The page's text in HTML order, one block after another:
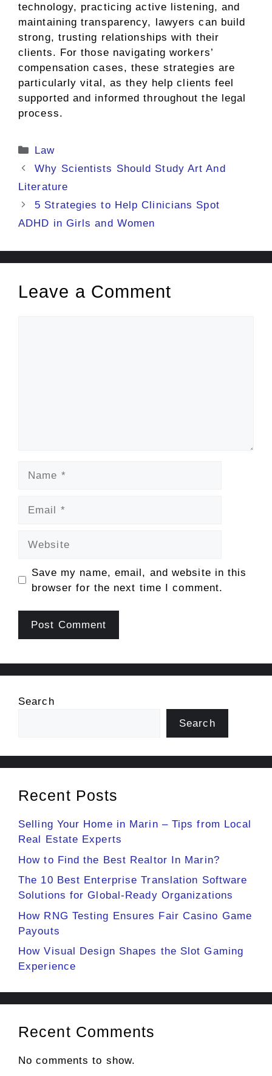
technology, practicing active listening, and
maintaining transparency, lawyers can build
strong, trusting relationships with their
clients. For those navigating workers’
compensation cases, these strategies are
particularly vital, as they help clients feel
supported and informed throughout the legal
process.
Categories
Law
Why Scientists Should Study Art And
Literature
5 Strategies to Help Clinicians Spot
ADHD in Girls and Women
Leave a Comment
Save my name, email, and website in this
browser for the next time I comment.
Search
Search
Recent Posts
Selling Your Home in Marin – Tips from Local
Real Estate Experts
How to Find the Best Realtor In Marin?
The 10 Best Enterprise Translation Software
Solutions for Global-Ready Organizations
How RNG Testing Ensures Fair Casino Game
Payouts
How Visual Design Shapes the Slot Gaming
Experience
Recent Comments
No comments to show.